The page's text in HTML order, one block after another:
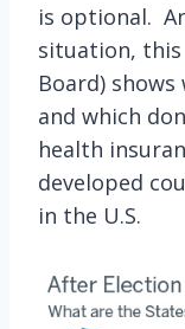
is optional.
situation,
Board)
and which
health
developed
in the U.S.